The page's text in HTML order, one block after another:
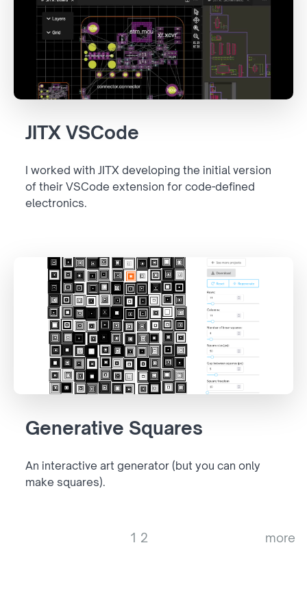
JITX VSCode
I worked with JITX developing the initial version
of their VSCode extension for code-defined
electronics.
Generative Squares
An interactive art generator (but you can only
make squares).
1 2 more